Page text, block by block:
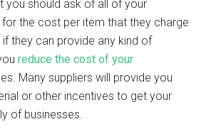
you should ask of all of your
the cost per item that they charge
they can provide any kind of
reduce the cost of your
Many suppliers will provide you
or other incentives to get your
of businesses.